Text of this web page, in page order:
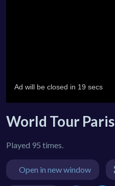
World Tour Paris
Played 95 times.
Open in new window